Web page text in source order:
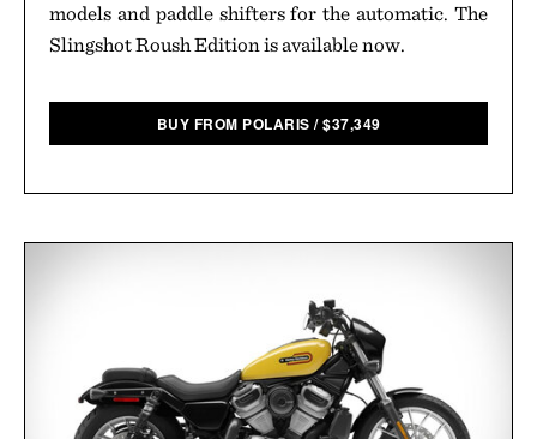
models and paddle shifters for the automatic. The
Slingshot Roush Edition is available now.
BUY FROM POLARIS /$37,349